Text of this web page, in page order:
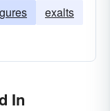
exalts
In